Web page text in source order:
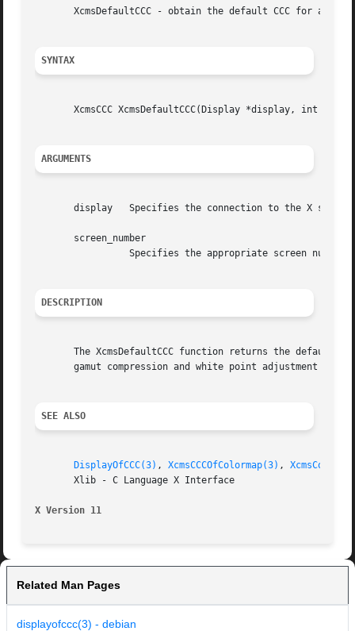
XcmsDefaultCCC - obtain the default CCC for a
SYNTAX
XcmsCCC XcmsDefaultCCC(Display *display, int
ARGUMENTS
       display	 Specifies the connection to the X server.
       screen_number
DESCRIPTION
The XcmsDefaultCCC function returns the default
gamut compression and white point adjustment
SEE ALSO
DisplayOfCCC(3) , XcmsCCCOfColormap(3) ,
       Xlib - C Language X Interface
X Version 11
Related Man Pages
displayofccc(3) - debian